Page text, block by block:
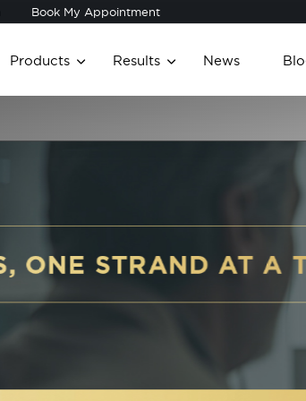
Book My Appointment
Products Results News